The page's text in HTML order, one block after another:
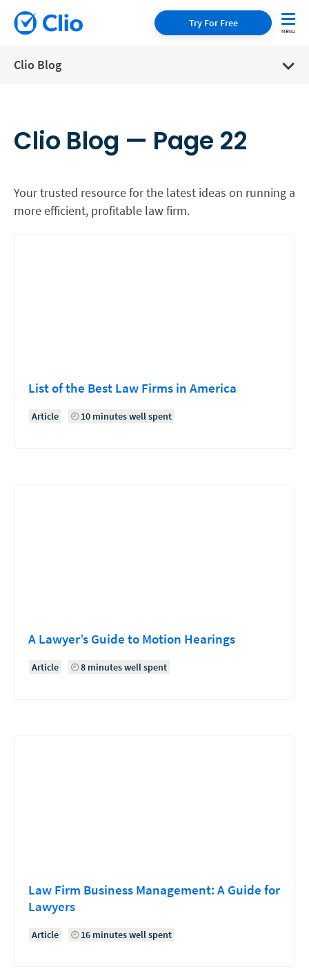
Try For Free
Clio Blog
Clio Blog — Page 22
Your trusted resource for the latest ideas on running a
more efficient, profitable law firm.
List of the Best Law Firms in America
Article 10 minutes well spent
A Lawyer’s Guide to Motion Hearings
Article 8 minutes well spent
Law Firm Business Management: A Guide for
Lawyers
Article 16 minutes well spent